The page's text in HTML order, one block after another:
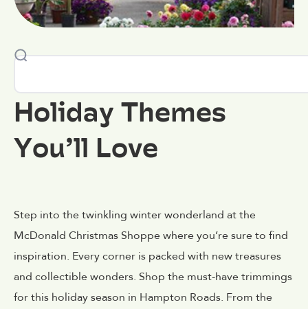
Holiday Themes
You’ll Love
Step into the twinkling winter wonderland at the
McDonald Christmas Shoppe where you’re sure to find
inspiration. Every corner is packed with new treasures
and collectible wonders. Shop the must-have trimmings
for this holiday season in Hampton Roads. From the